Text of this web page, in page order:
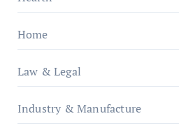
Home
Law & Legal
Industry & Manufacture